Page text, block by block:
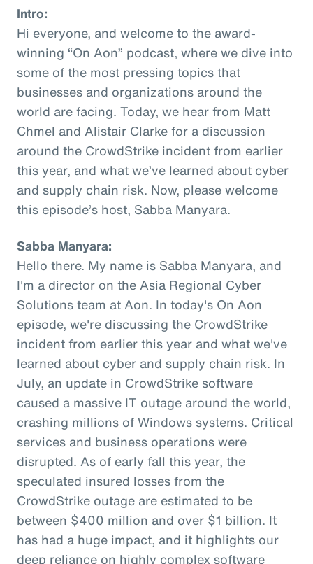
Intro:
Hi everyone, and welcome to the award-
winning “On Aon” podcast, where we dive into
some of the most pressing topics that
businesses and organizations around the
world are facing. Today, we hear from Matt
Chmel and Alistair Clarke for a discussion
around the CrowdStrike incident from earlier
this year, and what we’ve learned about cyber
and supply chain risk. Now, please welcome
this episode’s host, Sabba Manyara.
Sabba Manyara:
Hello there. My name is Sabba Manyara, and
I'm a director on the Asia Regional Cyber
Solutions team at Aon. In today's On Aon
episode, we're discussing the CrowdStrike
incident from earlier this year and what we've
learned about cyber and supply chain risk. In
July, an update in CrowdStrike software
caused a massive IT outage around the world,
crashing millions of Windows systems. Critical
services and business operations were
disrupted. As of early fall this year, the
speculated insured losses from the
CrowdStrike outage are estimated to be
between $400 million and over $1 billion. It
has had a huge impact, and it highlights our
deep reliance on highly complex software